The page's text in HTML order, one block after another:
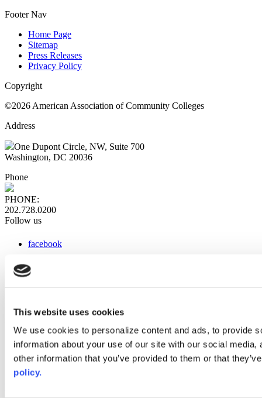
This website uses cookies
We use cookies to personalize content and ads, to provide
information about your use of our site with our social
other information that you’ve provided to them or that
policy.
Footer Nav
Home Page
Sitemap
Press Releases
Privacy Policy
Copyright
©2026 American Association of Community Colleges
Address
One Dupont Circle, NW, Suite 700
Washington, DC 20036
Phone
PHONE:
202.728.0200
Follow us
facebook
instagram
Web Links
AACC iHub
Community College Daily
AACC Annual